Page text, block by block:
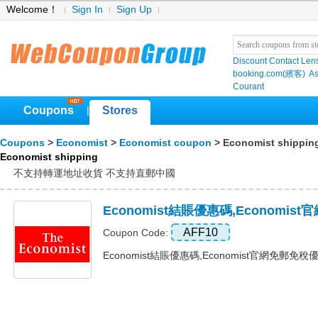
Welcome！ Sign In Sign Up
Discount Contact
booking.com(繽客)
Courant
Coupons Stores
Coupons > Economist > Economist coupon > Economist
Economist shipping
不支持轉運地址收貨 不支持直郵中國
Economist結賬優惠碼,Economist官
Coupon Code: AFF10
Economist結賬優惠碼,Economist官網免郵免稅